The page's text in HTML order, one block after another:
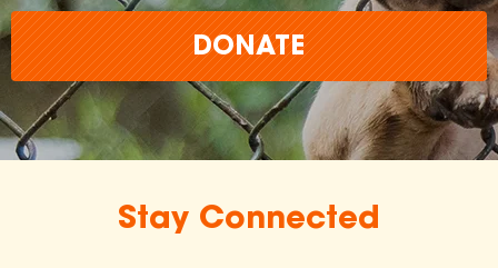
DONATE
Stay Connected